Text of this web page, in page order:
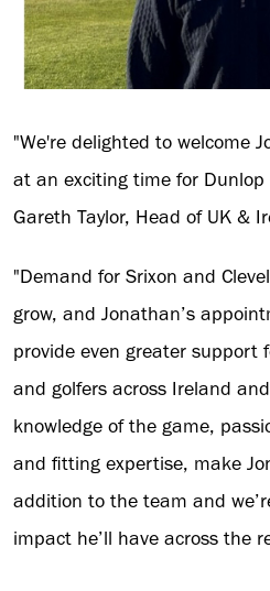
"We're delighted to welcome
at an exciting time for Dunlop
Gareth Taylor, Head of UK &
"Demand for Srixon and
grow, and Jonathan’s
provide even greater support
and golfers across Ireland
knowledge of the game,
and fitting expertise, make
addition to the team and
impact he’ll have across the